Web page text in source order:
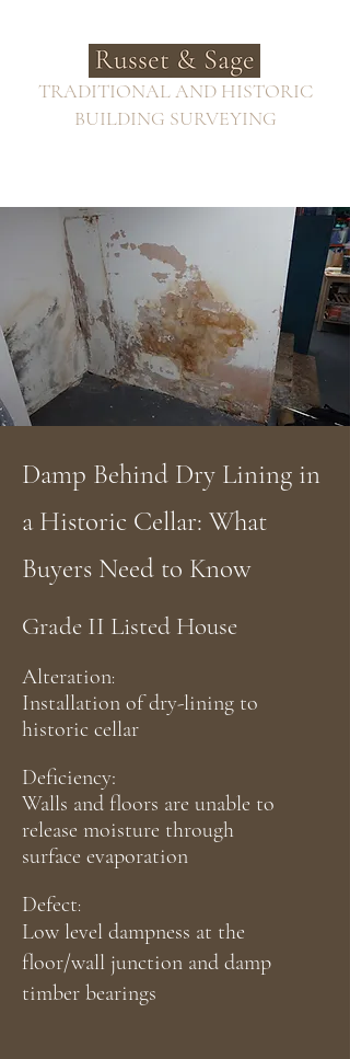
TRADITIONAL AND HISTORIC
BUILDING SURVEYING
Damp Behind Dry Lining in
a Historic Cellar: What
Buyers Need to Know
Grade II Listed House
Alteration:
Installation of dry-lining to
historic cellar
Deficiency:
Walls and floors are unable to
release moisture through
surface evaporation
Defect:
Low level dampness at the
floor/wall junction and damp
timber bearings